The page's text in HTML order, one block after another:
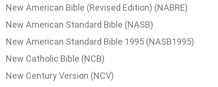
New American Bible (Revised Edition) (NABRE)
New American Standard Bible (NASB)
New American Standard Bible 1995 (NASB1995)
New Catholic Bible (NCB)
New Century Version (NCV)